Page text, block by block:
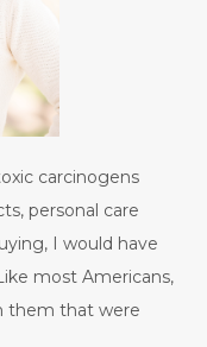
carcinogens
personal care
I would have
most Americans,
them that were